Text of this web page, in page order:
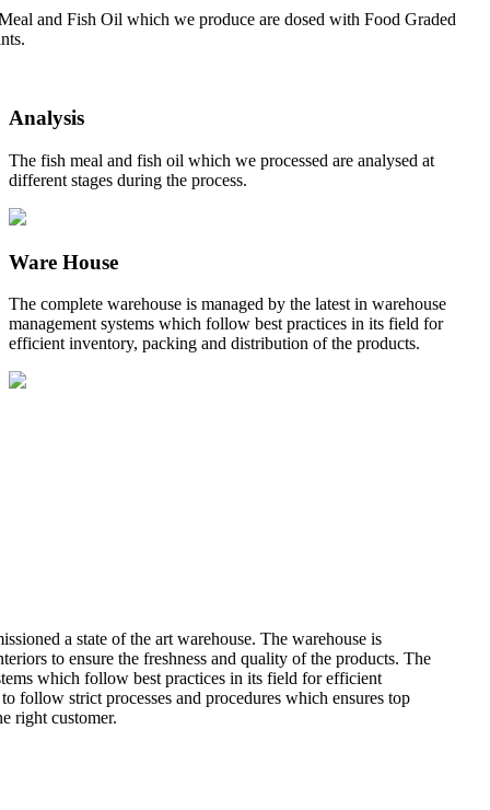
and Fish Oil which we produce are dosed with Food Graded
Analysis
The fish meal and fish oil which we processed are analysed at
different stages during the process.
Ware House
The complete warehouse is managed by the latest in warehouse
management systems which follow best practices in its field for
efficient inventory, packing and distribution of the products.
a state of the art warehouse. The warehouse is
to ensure the freshness and quality of the products. The
which follow best practices in its field for efficient
follow strict processes and procedures which ensures top
right customer.